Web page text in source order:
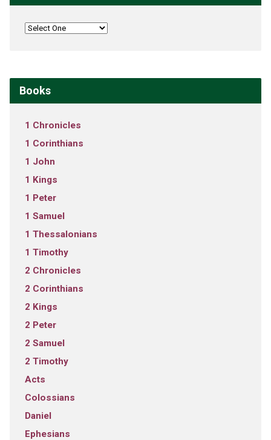
Books
1 Chronicles
1 Corinthians
1 John
1 Kings
1 Peter
1 Samuel
1 Thessalonians
1 Timothy
2 Chronicles
2 Corinthians
2 Kings
2 Peter
2 Samuel
2 Timothy
Acts
Colossians
Daniel
Ephesians